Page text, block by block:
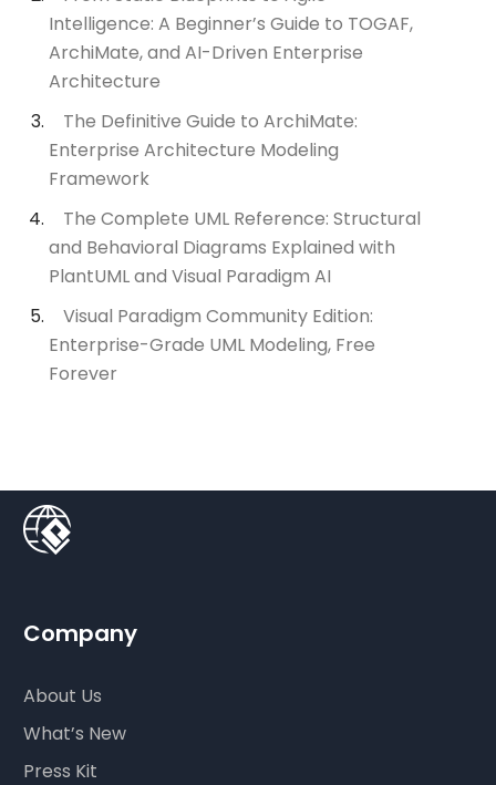
Intelligence: A Beginner’s Guide to TOGAF,
ArchiMate, and AI-Driven Enterprise
Architecture
The Definitive Guide to ArchiMate:
Enterprise Architecture Modeling
Framework
The Complete UML Reference: Structural
and Behavioral Diagrams Explained with
PlantUML and Visual Paradigm AI
Visual Paradigm Community Edition:
Enterprise-Grade UML Modeling, Free
Forever
Company
About Us
What’s New
Press Kit